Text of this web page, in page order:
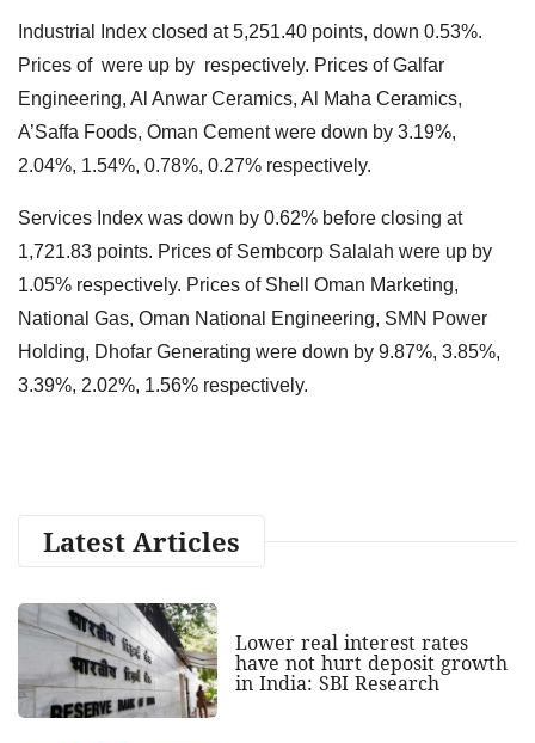
Industrial Index closed at 5,251.40 points, down 0.53%.
Prices of were up by respectively. Prices of Galfar
Engineering, Al Anwar Ceramics, Al Maha Ceramics,
A’Saffa Foods, Oman Cement were down by 3.19%,
2.04%, 1.54%, 0.78%, 0.27% respectively.
Services Index was down by 0.62% before closing at
1,721.83 points. Prices of Sembcorp Salalah were up by
1.05% respectively. Prices of Shell Oman Marketing,
National Gas, Oman National Engineering, SMN Power
Holding, Dhofar Generating were down by 9.87%, 3.85%,
3.39%, 2.02%, 1.56% respectively.
Latest Articles
Lower real interest rates
have not hurt deposit growth
in India: SBI Research